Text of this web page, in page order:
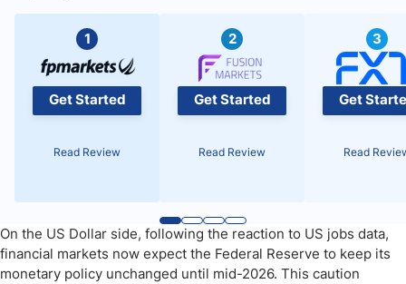
1
Get Started
Read Review
2
Get Started
Read Review
3
Get
Read
On the US Dollar side, following the reaction to US jobs data,
financial markets now expect the Federal Reserve to keep its
monetary policy unchanged until mid-2026. This caution